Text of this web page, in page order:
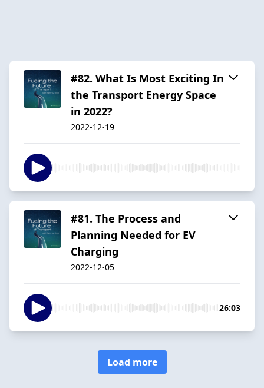
#82. What Is Most Exciting In
the Transport Energy Space
in 2022?
2022-12-19
#81. The Process and
Planning Needed for EV
Charging
2022-12-05
26:03
Load more